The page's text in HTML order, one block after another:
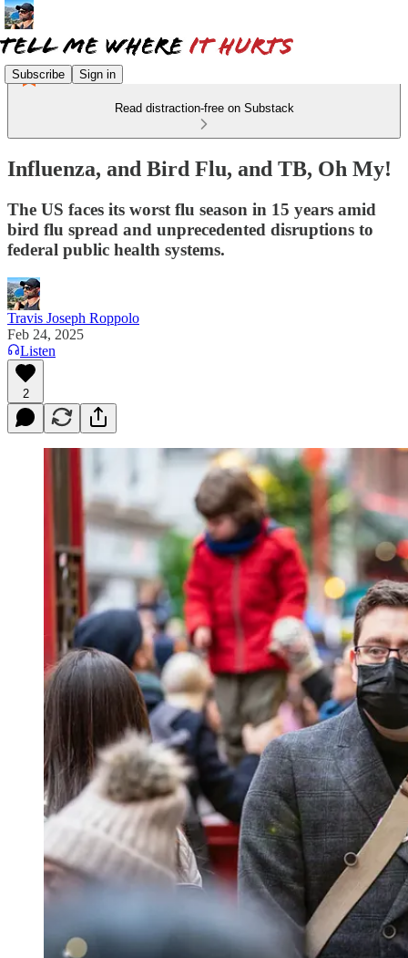
Subscribe Sign in
Read distraction-free on Substack
Influenza, and Bird Flu, and TB, Oh My!
The US faces its worst flu season in 15 years amid
bird flu spread and unprecedented disruptions to
federal public health systems.
Travis Joseph Roppolo
Feb 24, 2025
Listen
2